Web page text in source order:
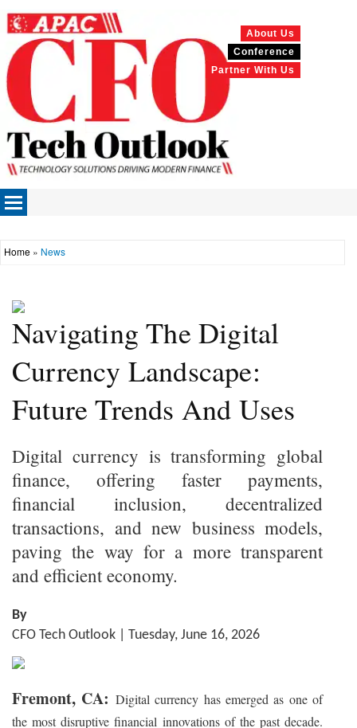
About Us
Conference
Partner With Us
Home » News
Navigating The Digital
Currency Landscape:
Future Trends And Uses
Digital currency is transforming global
finance, offering faster payments,
financial inclusion, decentralized
transactions, and new business models,
paving the way for a more transparent
and efficient economy.
By
CFO Tech Outlook | Tuesday, June 16, 2026
Fremont, CA: Digital currency has emerged as one of
the most disruptive financial innovations of the past decade.